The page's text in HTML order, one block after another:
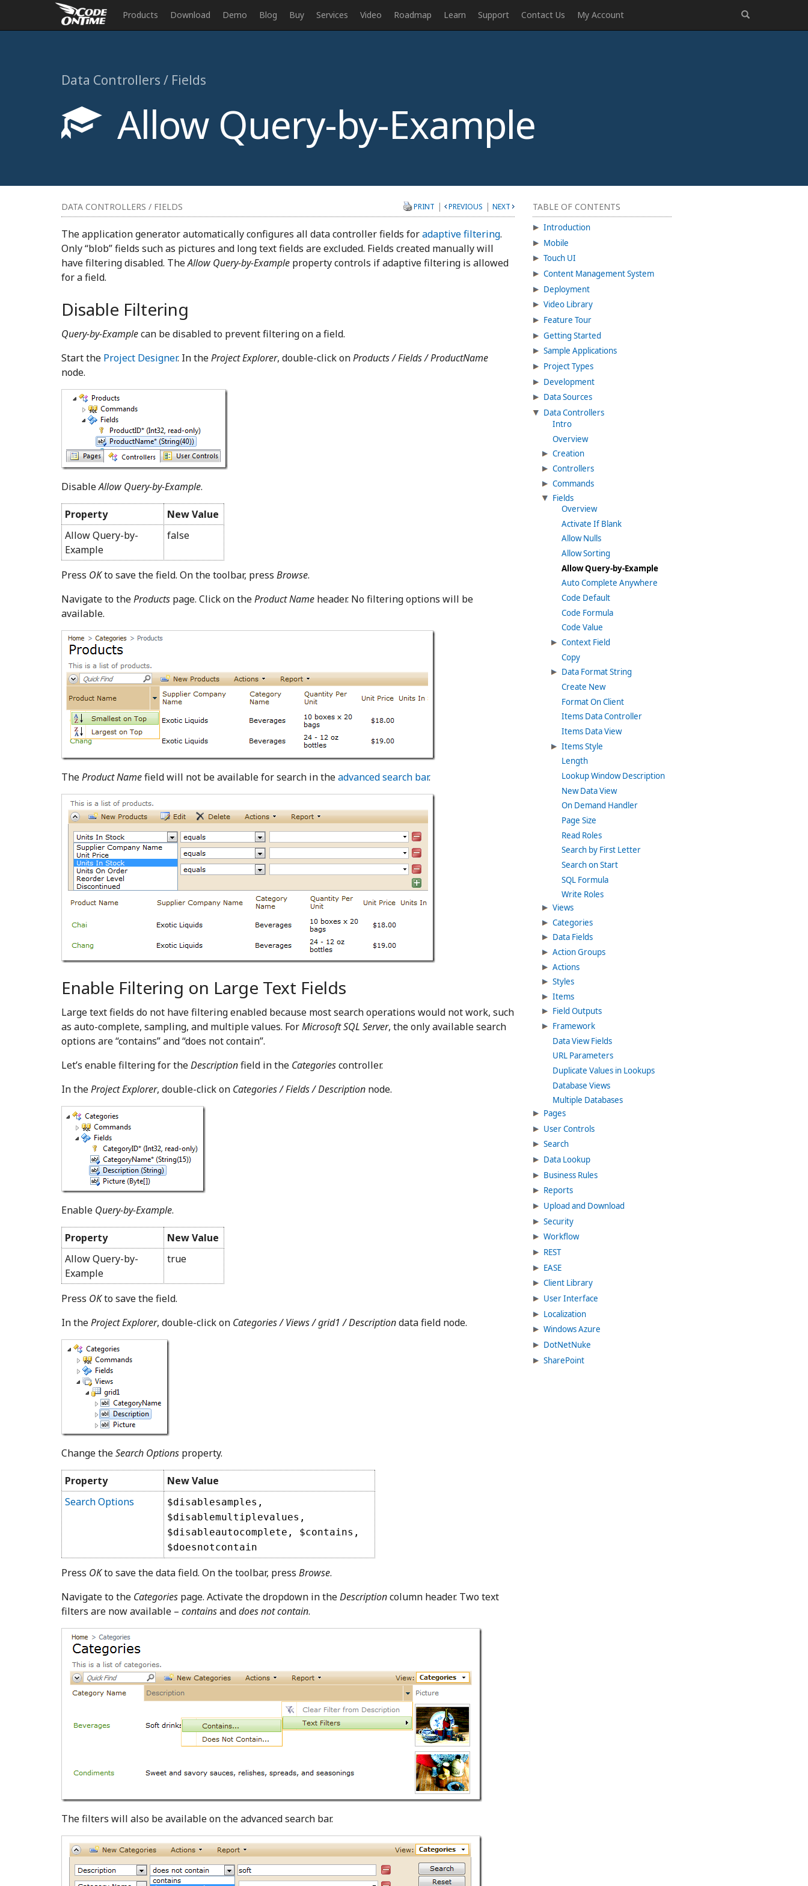
Products Download Demo Blog Buy Services Video Roadmap Learn Support Contact Us My Account
Data Controllers / Fields
Allow Query-by-Example
TABLE OF CONTENTS
Introduction
Mobile
Touch UI
Content Management System
Deployment
Video Library
Feature Tour
Getting Started
Sample Applications
Project Types
Development
Data Sources
Data Controllers
Intro
Overview
Creation
Controllers
Commands
Fields
Overview
Activate If Blank
Allow Nulls
Allow Sorting
Allow Query-by-Example
Auto Complete Anywhere
Code Default
Code Formula
Code Value
Context Field
Copy
Data Format String
Create New
Format On Client
Items Data Controller
Items Data View
Items Style
Length
Lookup Window Description
New Data View
On Demand Handler
Page Size
Read Roles
Search by First Letter
Search on Start
SQL Formula
Write Roles
Views
Categories
Data Fields
Action Groups
Actions
Styles
Items
Field Outputs
Framework
Data View Fields
URL Parameters
Duplicate Values in Lookups
Database Views
Multiple Databases
Pages
User Controls
Search
Data Lookup
Business Rules
Reports
Upload and Download
Security
Workflow
REST
EASE
Client Library
User Interface
Localization
Windows Azure
DotNetNuke
SharePoint
DATA CONTROLLERS / FIELDS PRINT | PREVIOUS | NEXT
The application generator automatically configures all data controller fields foradaptive filtering.
Only “blob” fields such as pictures and long text fields are excluded. Fields created manually will
have filtering disabled. TheAllow Query-by-Example property controls if adaptive filtering is allowed
for a field.
Disable Filtering
Query-by-Examplecan be disabled to prevent filtering on a field.
Start the Project Designer. In theProject Explorer, double-click onProducts / Fields / ProductName
node.
DisableAllow Query-by-Example.
Property
New Value
Allow Query-by-
Example
false
Press OKto save the field. On the toolbar, press Browse.
Navigate to theProducts page. Click on theProduct Name header. No filtering options will be
available.
TheProduct Namefield will not be available for search in theadvanced search bar.
Enable Filtering on Large Text Fields
Large text fields do not have filtering enabled because most search operations would not work, such
as auto-complete, sampling, and multiple values. ForMicrosoft SQL Server, the only available search
options are “contains” and “does not contain”.
Let’s enable filtering for theDescriptionfield in the Categoriescontroller.
In theProject Explorer, double-click on Categories / Fields / Description node.
Enable Query-by-Example.
Property
New Value
Allow Query-by-
Example
true
Press OKto save the field.
In theProject Explorer, double-click on Categories / Views / grid1 / Descriptiondata field node.
Change theSearch Options property.
Property
New Value
Search Options
$disablesamples,
$disablemultiplevalues,
$disableautocomplete, $contains,
$doesnotcontain
Press OKto save the data field. On the toolbar, press Browse.
Navigate to the Categories page. Activate the dropdown in theDescriptioncolumn header. Two text
filters are now available – containsanddoes not contain.
The filters will also be available on the advanced search bar.